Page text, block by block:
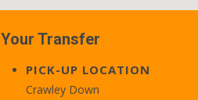
Your Transfer
PICK-UP LOCATION
Crawley Down